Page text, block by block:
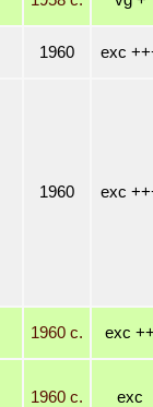
1960 exc
1960 exc
1960 c. exc
1960 c. exc